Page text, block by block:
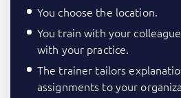
You choose the location.
You train with your
with your practice.
The trainer tailors
assignments to your